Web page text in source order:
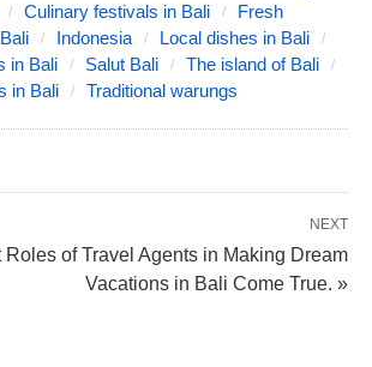
Culinary festivals in Bali
Fresh
Indonesia
Local dishes in Bali
in Bali
Salut Bali
The island of Bali
in Bali
Traditional warungs
NEXT
Roles of Travel Agents in Making Dream
Vacations in Bali Come True. »